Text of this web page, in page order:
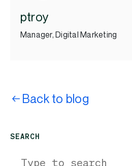
ptroy
Manager, Digital Marketing
Back to blog
SEARCH